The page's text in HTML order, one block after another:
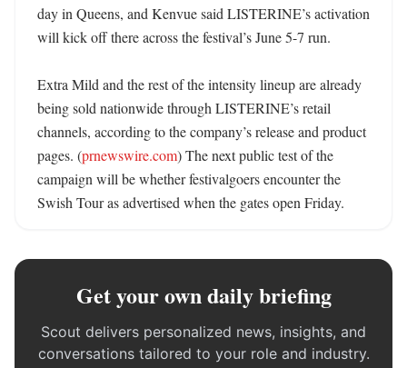
day in Queens, and Kenvue said LISTERINE’s activation
will kick off there across the festival’s June 5-7 run.
Extra Mild and the rest of the intensity lineup are already
being sold nationwide through LISTERINE’s retail
channels, according to the company’s release and product
pages. (prnewswire.com) The next public test of the
campaign will be whether festivalgoers encounter the
Swish Tour as advertised when the gates open Friday.
Get your own daily briefing
Scout delivers personalized news, insights, and
conversations tailored to your role and industry.